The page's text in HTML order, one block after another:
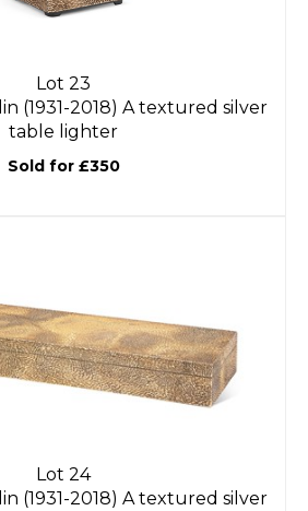
Lot 23
(1931-2018) A textured silver
table lighter
Sold for £350
Lot 24
(1931-2018) A textured silver